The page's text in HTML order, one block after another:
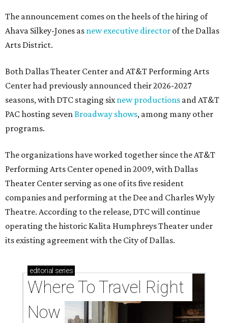
The announcement comes on the heels of the hiring of
Ahava Silkey-Jones as new executive director of the Dallas
Arts District.
Both Dallas Theater Center and AT&T Performing Arts
Center had previously announced their 2026-2027
seasons, with DTC staging sixnew productions and AT&T
PAC hosting sevenBroadway shows, among many other
programs.
The organizations have worked together since the AT&T
Performing Arts Center opened in 2009, with Dallas
Theater Center serving as one of its five resident
companies and performing at the Dee and Charles Wyly
Theatre. According to the release, DTC will continue
operating the historic Kalita Humphreys Theater under
its existing agreement with the City of Dallas.
editorial series
Where To Travel Right
Now